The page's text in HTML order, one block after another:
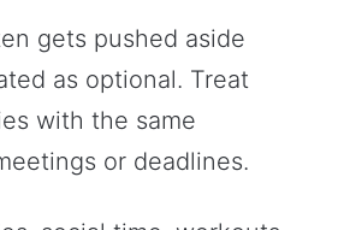
gets pushed aside
as optional. Treat
with the same
or deadlines.